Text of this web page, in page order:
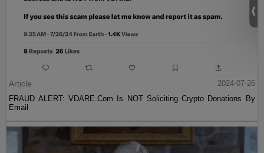
Article
2024-07-26
FRAUD ALERT: VDARE.Com Is NOT Soliciting Crypto Donations By
Email